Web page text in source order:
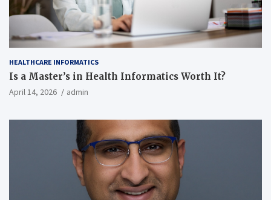
HEALTHCARE INFORMATICS
Is a Master’s in Health Informatics Worth It?
April 14, 2026 admin